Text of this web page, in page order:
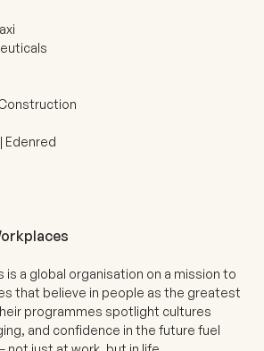
Edenred
is a global organisation on a mission to
that believe in people as the greatest
programmes spotlight cultures
and confidence in the future fuel